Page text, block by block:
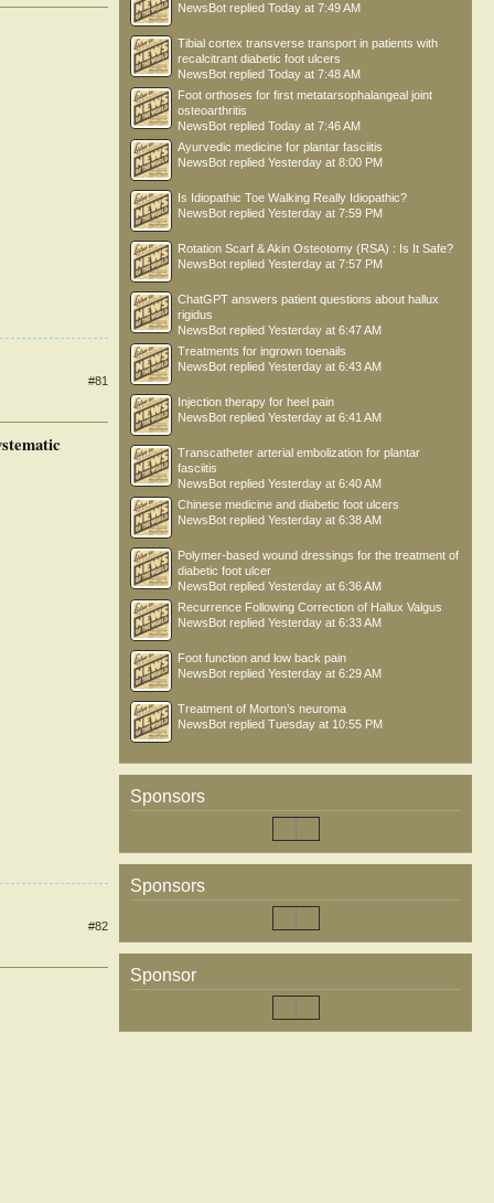
#81
#82
NewsBot replied Today at 7:49 AM
Tibial cortex transverse transport in patients with
recalcitrant diabetic foot ulcers
NewsBot replied Today at 7:48 AM
Foot orthoses for first metatarsophalangeal joint
osteoarthritis
NewsBot replied Today at 7:46 AM
Ayurvedic medicine for plantar fasciitis
NewsBot replied Yesterday at 8:00 PM
Is Idiopathic Toe Walking Really Idiopathic?
NewsBot replied Yesterday at 7:59 PM
Rotation Scarf & Akin Osteotomy (RSA) : Is It Safe?
NewsBot replied Yesterday at 7:57 PM
ChatGPT answers patient questions about hallux
rigidus
NewsBot replied Yesterday at 6:47 AM
Treatments for ingrown toenails
NewsBot replied Yesterday at 6:43 AM
Injection therapy for heel pain
NewsBot replied Yesterday at 6:41 AM
Transcatheter arterial embolization for plantar
fasciitis
NewsBot replied Yesterday at 6:40 AM
Chinese medicine and diabetic foot ulcers
NewsBot replied Yesterday at 6:38 AM
Polymer-based wound dressings for the treatment of
diabetic foot ulcer
NewsBot replied Yesterday at 6:36 AM
Recurrence Following Correction of Hallux Valgus
NewsBot replied Yesterday at 6:33 AM
Foot function and low back pain
NewsBot replied Yesterday at 6:29 AM
Treatment of Morton’s neuroma
NewsBot replied Tuesday at 10:55 PM
Sponsors
Sponsors
Sponsor